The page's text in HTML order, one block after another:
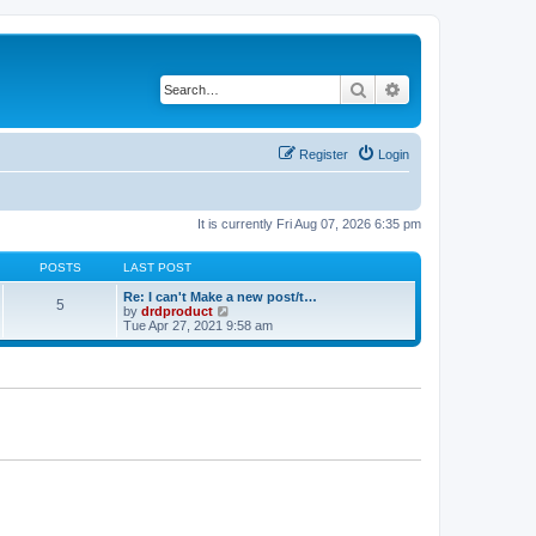
Search
Login
Register
It is currently Fri Aug 07, 2026 6:35 pm
POSTS LAST POST
5
Re: I can't Make a new post/t…
by drdproduct
i
e
Tue Apr 27, 2021 9:58 am